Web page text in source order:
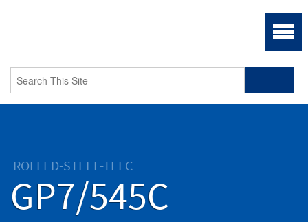
ROLLED-STEEL-TEFC
GP7/545C